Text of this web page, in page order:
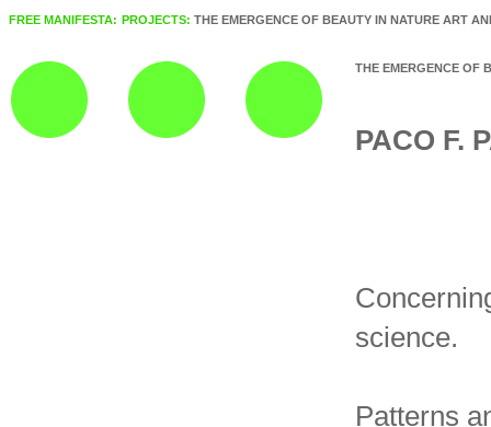
FREE MANIFESTA: PROJECTS: THE EMERGENCE OF BEAUTY IN NATURE ART
THE EMERGENCE OF
PACO F.
science.
Patterns